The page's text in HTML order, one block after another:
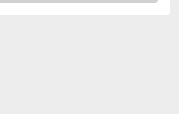
see vendor